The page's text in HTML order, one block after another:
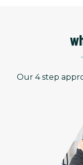
Our 4 step